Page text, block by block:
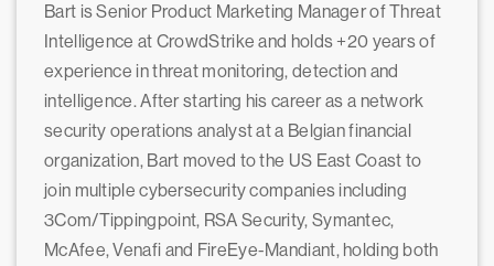
Bart is Senior Product Marketing Manager of Threat
Intelligence at CrowdStrike and holds +20 years of
experience in threat monitoring, detection and
intelligence. After starting his career as a network
security operations analyst at a Belgian financial
organization, Bart moved to the US East Coast to
join multiple cybersecurity companies including
3Com/Tippingpoint, RSA Security, Symantec,
McAfee, Venafi and FireEye-Mandiant, holding both